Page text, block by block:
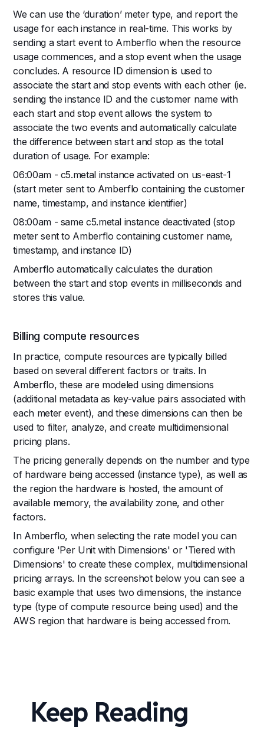
We can use the ‘duration’ meter type, and report the
usage for each instance in real-time. This works by
sending a start event to Amberflo when the resource
usage commences, and a stop event when the usage
concludes. A resource ID dimension is used to
associate the start and stop events with each other (ie.
sending the instance ID and the customer name with
each start and stop event allows the system to
associate the two events and automatically calculate
the difference between start and stop as the total
duration of usage. For example:
06:00am - c5.metal instance activated on us-east-1
(start meter sent to Amberflo containing the customer
name, timestamp, and instance identifier)
08:00am - same c5.metal instance deactivated (stop
meter sent to Amberflo containing customer name,
timestamp, and instance ID)
Amberflo automatically calculates the duration
between the start and stop events in milliseconds and
stores this value.
Billing compute resources
In practice, compute resources are typically billed
based on several different factors or traits. In
Amberflo, these are modeled using dimensions
(additional metadata as key-value pairs associated with
each meter event), and these dimensions can then be
used to filter, analyze, and create multidimensional
pricing plans.
The pricing generally depends on the number and type
of hardware being accessed (instance type), as well as
the region the hardware is hosted, the amount of
available memory, the availability zone, and other
factors.
In Amberflo, when selecting the rate model you can
configure 'Per Unit with Dimensions' or 'Tiered with
Dimensions' to create these complex, multidimensional
pricing arrays. In the screenshot below you can see a
basic example that uses two dimensions, the instance
type (type of compute resource being used) and the
AWS region that hardware is being accessed from.
Keep Reading